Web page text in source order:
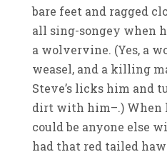
bare feet and ragged
all sing-songey when
a wolvervine. (Yes, a
weasel, and a killing
Steve’s licks him and
dirt with him–.) When
could be anyone else
had that red tailed